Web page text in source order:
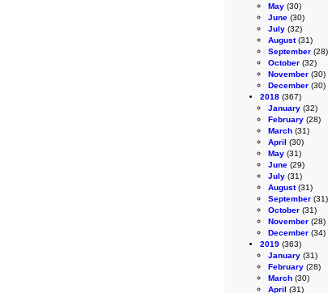
May (30)
June (30)
July (32)
August(31)
September (28)
October (32)
November (30)
December (30)
2018 (367)
January (32)
February (28)
March (31)
April (30)
May (31)
June (29)
July (31)
August(31)
September (31)
October (31)
November (28)
December (34)
2019 (363)
January (31)
February (28)
March (30)
April (31)